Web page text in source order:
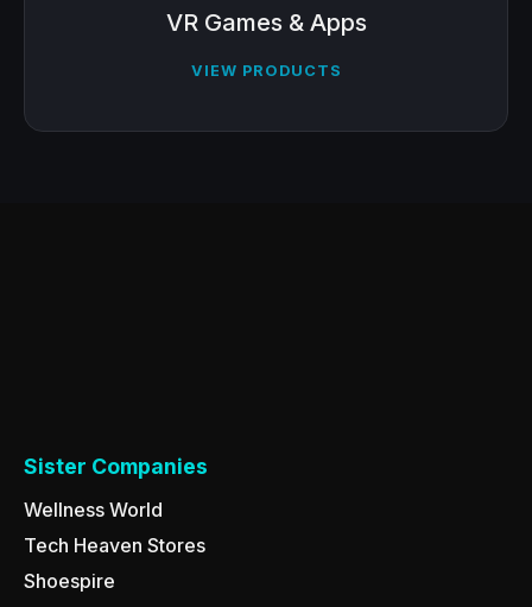
VR Games & Apps
VIEW PRODUCTS
Sister Companies
Wellness World
Tech Heaven Stores
Shoespire